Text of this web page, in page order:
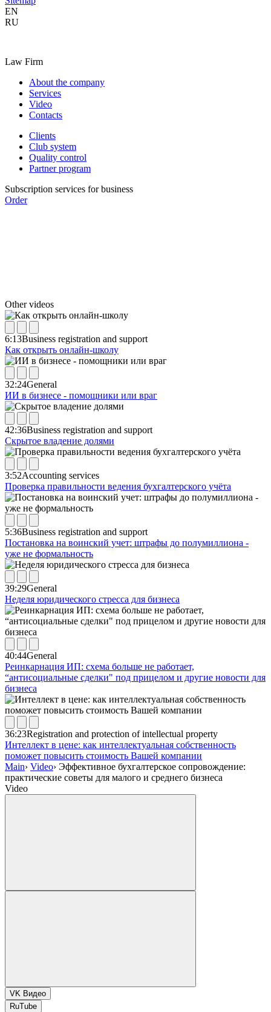
EN
RU
Law Firm
About the company
Services
Video
Contacts
Clients
Club system
Quality control
Partner program
Subscription services for business
Order
Other videos
6:13Business registration and support
Как открыть онлайн-школу
32:24General
ИИ в бизнесе - помощники или враг
42:36Business registration and support
Скрытое владение долями
3:52Accounting services
Проверка правильности ведения бухгалтерского учёта
5:36Business registration and support
Постановка на воинский учет: штрафы до полумиллиона -
уже не формальность
39:29General
Неделя юридического стресса для бизнеса
40:44General
Реинкарнация ИП: схема больше не работает,
“антисоциальные сделки" под прицелом и другие новости для
бизнеса
36:23Registration and protection of intellectual property
Интеллект в цене: как интеллектуальная собственность
поможет повысить стоимость Вашей компании
Main› Video› Эффективное бухгалтерское сопровождение:
практические советы для малого и среднего бизнеса
Video
VK Видео
RuTube